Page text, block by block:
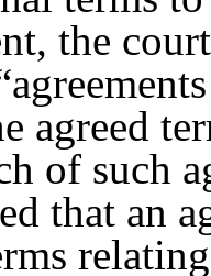
the
agreed
of such
that an